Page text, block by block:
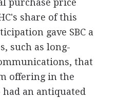
share of this
gave SBC a
such as long-
that
offering in the
had an antiquated